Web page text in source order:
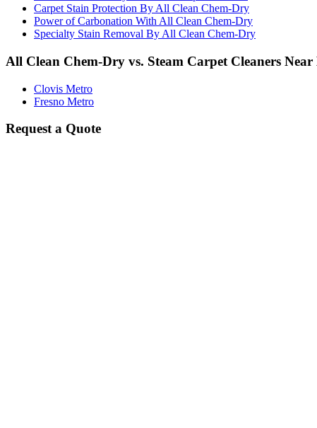
Carpet Stain Protection By All Clean Chem-Dry
Power of Carbonation With All Clean Chem-Dry
Specialty Stain Removal By All Clean Chem-Dry
All Clean Chem-Dry vs. Steam Carpet Cleaners Near
Clovis Metro
Fresno Metro
Request a Quote